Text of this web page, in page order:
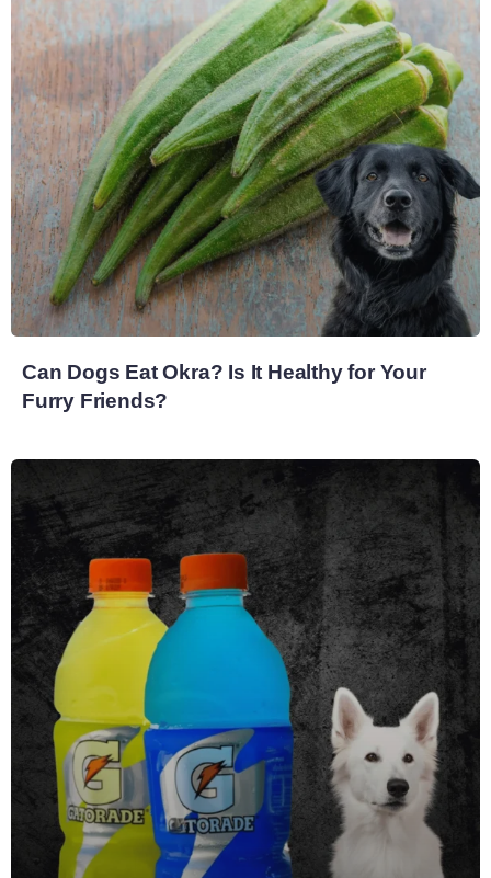
Can Dogs Eat Okra? Is It Healthy for Your
Furry Friends?